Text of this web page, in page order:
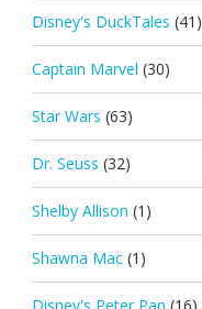
Disney's DuckTales (41)
Captain Marvel (30)
Star Wars (63)
Dr. Seuss (32)
Shelby Allison (1)
Shawna Mac (1)